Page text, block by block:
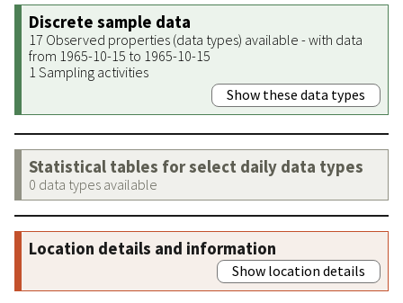
Discrete sample data
17 Observed properties (data types) available - with data
from 1965-10-15 to 1965-10-15
1 Sampling activities
Show these data types
Statistical tables for select daily data types
0 data types available
Location details and information
Show location details